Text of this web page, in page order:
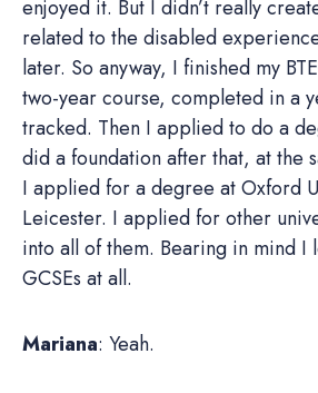
enjoyed it. But I didn’t really
related to the disabled
later. So anyway, I finished my
two-year course, completed in a
tracked. Then I applied to do a
did a foundation after that, at the
I applied for a degree at Oxford
Leicester. I applied for other
into all of them. Bearing in mind I
GCSEs at all.
Mariana: Yeah.